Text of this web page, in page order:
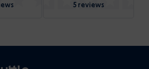
5 reviews